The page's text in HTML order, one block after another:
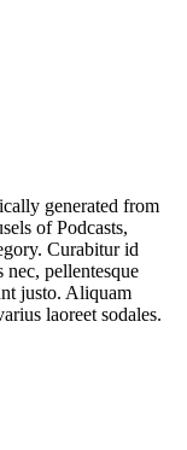
generated from
of Podcasts,
Curabitur id
nec, pellentesque
justo. Aliquam
laoreet sodales.